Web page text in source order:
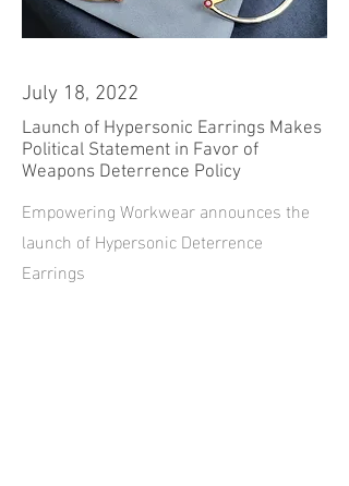
July 18, 2022
Launch of Hypersonic Earrings Makes
Political Statement in Favor of
Weapons Deterrence Policy
Empowering Workwear announces the
launch of Hypersonic Deterrence
Earrings